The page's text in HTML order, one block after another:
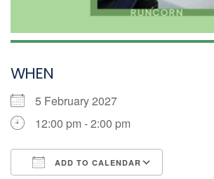
WHEN
5 February 2027
12:00 pm - 2:00 pm
ADD TO CALENDAR